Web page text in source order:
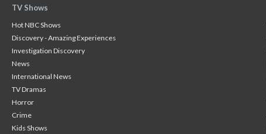
TV Shows
Hot NBC Shows
Discovery - Amazing Experiences
Investigation Discovery
News
International News
TV Dramas
Horror
Crime
Kids Shows